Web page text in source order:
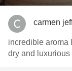
carmen
incredible aroma
dry and luxurious